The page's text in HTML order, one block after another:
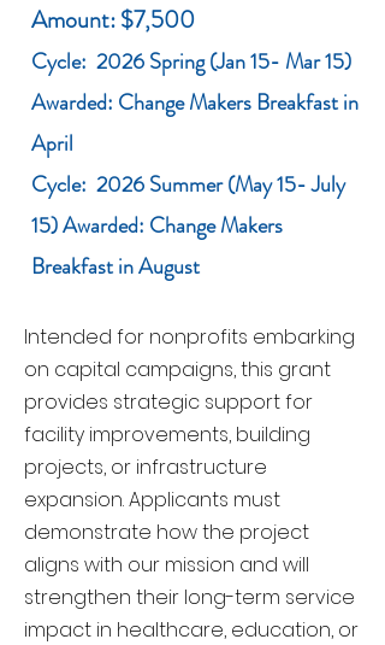
Amount: $7,500
Cycle: 2026 Spring (Jan 15- Mar 15)
Awarded: Change Makers Breakfast in
April
Cycle: 2026 Summer (May 15- July
15) Awarded: Change Makers
Breakfast in August
Intended for nonprofits embarking
on capital campaigns, this grant
provides strategic support for
facility improvements, building
projects, or infrastructure
expansion. Applicants must
demonstrate how the project
aligns with our mission and will
strengthen their long-term service
impact in healthcare, education, or